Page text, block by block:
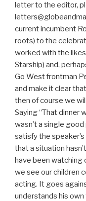
letter to the editor,
current incumbent
roots) to the
worked with the
Starship) and,
Go West frontman
and make it clear
then of course we
Saying “That dinner
wasn’t a single
satisfy the
that a situation
have been watching
we see our children
acting. It goes
understands his